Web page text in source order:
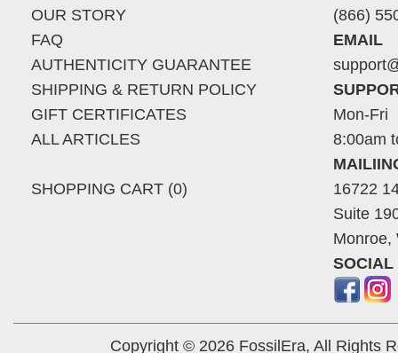
OUR STORY
FAQ
AUTHENTICITY GUARANTEE
SHIPPING & RETURN POLICY
GIFT CERTIFICATES
ALL ARTICLES
SHOPPING CART (0)
(866)
EMAIL
Mon-Fri
8:00am
16722
Suite
Monroe,
SOCIAL
Copyright © 2026 FossilEra, All Rights